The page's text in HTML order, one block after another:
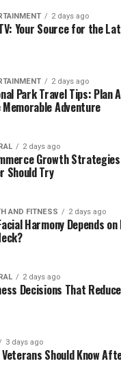
also plan your
you need a specialist
or orthopedics,
referrals are correct
This coordination
medication errors,
care physician
by taking care of you
proactive manner.
of
Doctor in
a primary care
Ten key benefits that
listed below:
and Preventive
2 days ago
Your Source for the
2 days ago
Park Travel Tips: Plan
Memorable Adventure
2 days ago
Growth
Should Try
AND FITNESS 2 days ago
Harmony Depends
2 days ago
Decisions That
3 days ago
Veterans Should Know